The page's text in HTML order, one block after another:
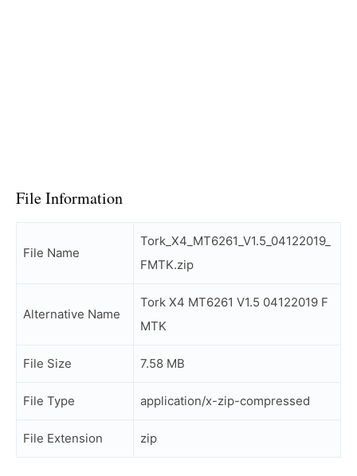
File Information
File Name
Tork_X4_MT6261_V1.5_04122019_
FMTK.zip
Alternative Name
Tork X4 MT6261 V1.5 04122019 F
MTK
File Size 7.58 MB
File Type application/x-zip-compressed
File Extension zip